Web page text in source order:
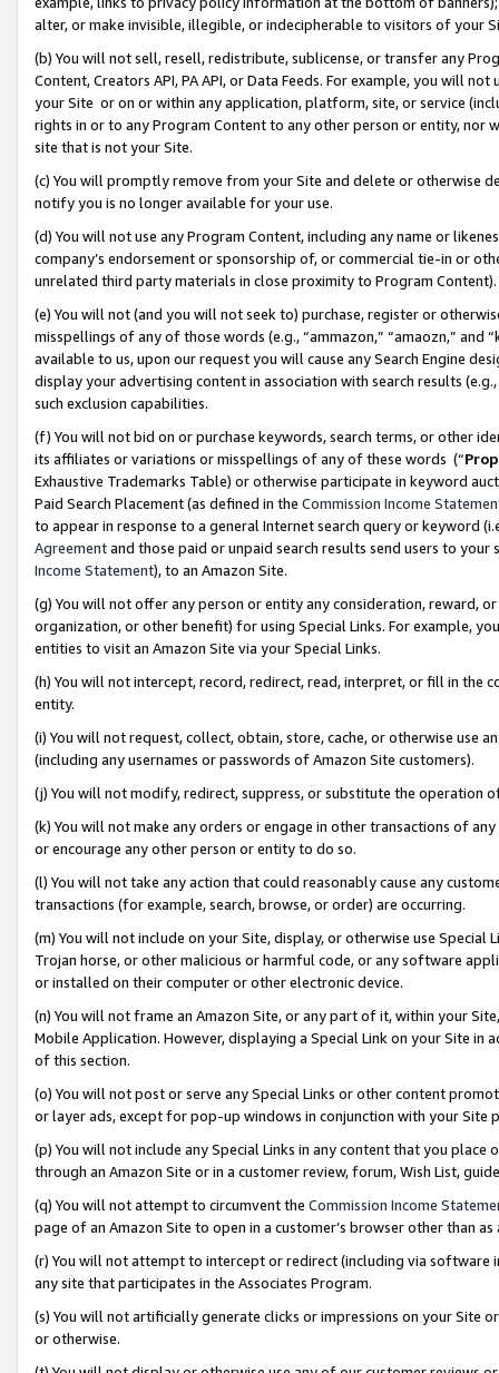
alter, or make invisible, illegible, or indecipherable to visitors of your
(b) You will not sell, resell, redistribute, sublicense, or transfer any
Content, Creators API, PA API, or Data Feeds. For example, you will
your Site or on or within any application, platform, site, or service
rights in or to any Program Content to any other person or entity, nor
site that is not your Site.
(c) You will promptly remove from your Site and delete or otherwise
notify you is no longer available for your use.
(d) You will not use any Program Content, including any name or
company’s endorsement or sponsorship of, or commercial tie-in or
unrelated third party materials in close proximity to Program Content).
(e) You will not (and you will not seek to) purchase, register or
misspellings of any of those words (e.g., “ammazon,” “amaozn,” and
available to us, upon our request you will cause any Search Engine
display your advertising content in association with search results
such exclusion capabilities.
(f) You will not bid on or purchase keywords, search terms, or other
its affiliates or variations or misspellings of any of these words (“
Exhaustive Trademarks Table) or otherwise participate in keyword
Paid Search Placement (as defined in the Commission Income
to appear in response to a general Internet search query or keyword
Agreementand those paid or unpaid search results send users to
Income Statement), to an Amazon Site.
(g) You will not offer any person or entity any consideration, reward,
organization, or other benefit) for using Special Links. For example,
entities to visit an Amazon Site via your Special Links.
(h) You will not intercept, record, redirect, read, interpret, or fill in
entity.
(i) You will not request, collect, obtain, store, cache, or otherwise use
(including any usernames or passwords of Amazon Site customers).
(j) You will not modify, redirect, suppress, or substitute the operation
(k) You will not make any orders or engage in other transactions of
or encourage any other person or entity to do so.
(l) You will not take any action that could reasonably cause any
transactions (for example, search, browse, or order) are occurring.
(m) You will not include on your Site, display, or otherwise use
Trojan horse, or other malicious or harmful code, or any software
or installed on their computer or other electronic device.
(n) You will not frame an Amazon Site, or any part of it, within your
Mobile Application. However, displaying a Special Link on your Site
of this section.
(o) You will not post or serve any Special Links or other content
or layer ads, except for pop-up windows in conjunction with your
(p) You will not include any Special Links in any content that you
through an Amazon Site or in a customer review, forum, Wish List,
(q) You will not attempt to circumvent the Commission Income
page of an Amazon Site to open in a customer’s browser other than
(r) You will not attempt to intercept or redirect (including via software
any site that participates in the Associates Program.
(s) You will not artificially generate clicks or impressions on your Site
or otherwise.